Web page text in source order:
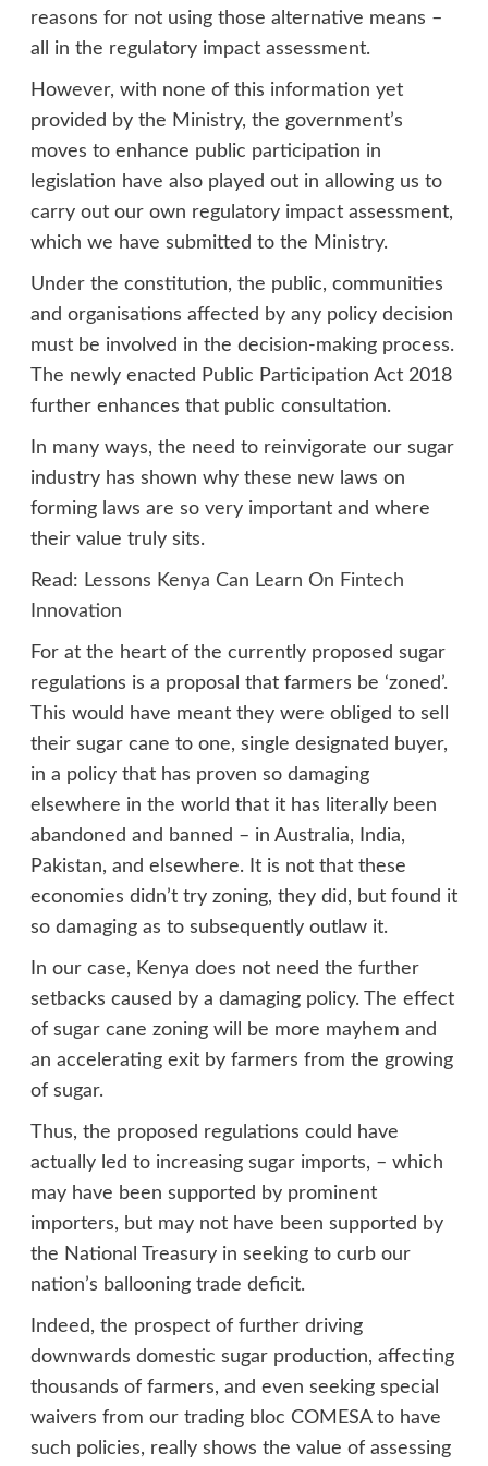
reasons for not using those alternative means –
all in the regulatory impact assessment.
However, with none of this information yet
provided by the Ministry, the government’s
moves to enhance public participation in
legislation have also played out in allowing us to
carry out our own regulatory impact assessment,
which we have submitted to the Ministry.
Under the constitution, the public, communities
and organisations affected by any policy decision
must be involved in the decision-making process.
The newly enacted Public Participation Act 2018
further enhances that public consultation.
In many ways, the need to reinvigorate our sugar
industry has shown why these new laws on
forming laws are so very important and where
their value truly sits.
Read: Lessons Kenya Can Learn On Fintech
Innovation
For at the heart of the currently proposed sugar
regulations is a proposal that farmers be ‘zoned’.
This would have meant they were obliged to sell
their sugar cane to one, single designated buyer,
in a policy that has proven so damaging
elsewhere in the world that it has literally been
abandoned and banned – in Australia, India,
Pakistan, and elsewhere. It is not that these
economies didn’t try zoning, they did, but found it
so damaging as to subsequently outlaw it.
In our case, Kenya does not need the further
setbacks caused by a damaging policy. The effect
of sugar cane zoning will be more mayhem and
an accelerating exit by farmers from the growing
of sugar.
Thus, the proposed regulations could have
actually led to increasing sugar imports, – which
may have been supported by prominent
importers, but may not have been supported by
the National Treasury in seeking to curb our
nation’s ballooning trade deficit.
Indeed, the prospect of further driving
downwards domestic sugar production, affecting
thousands of farmers, and even seeking special
waivers from our trading bloc COMESA to have
such policies, really shows the value of assessing